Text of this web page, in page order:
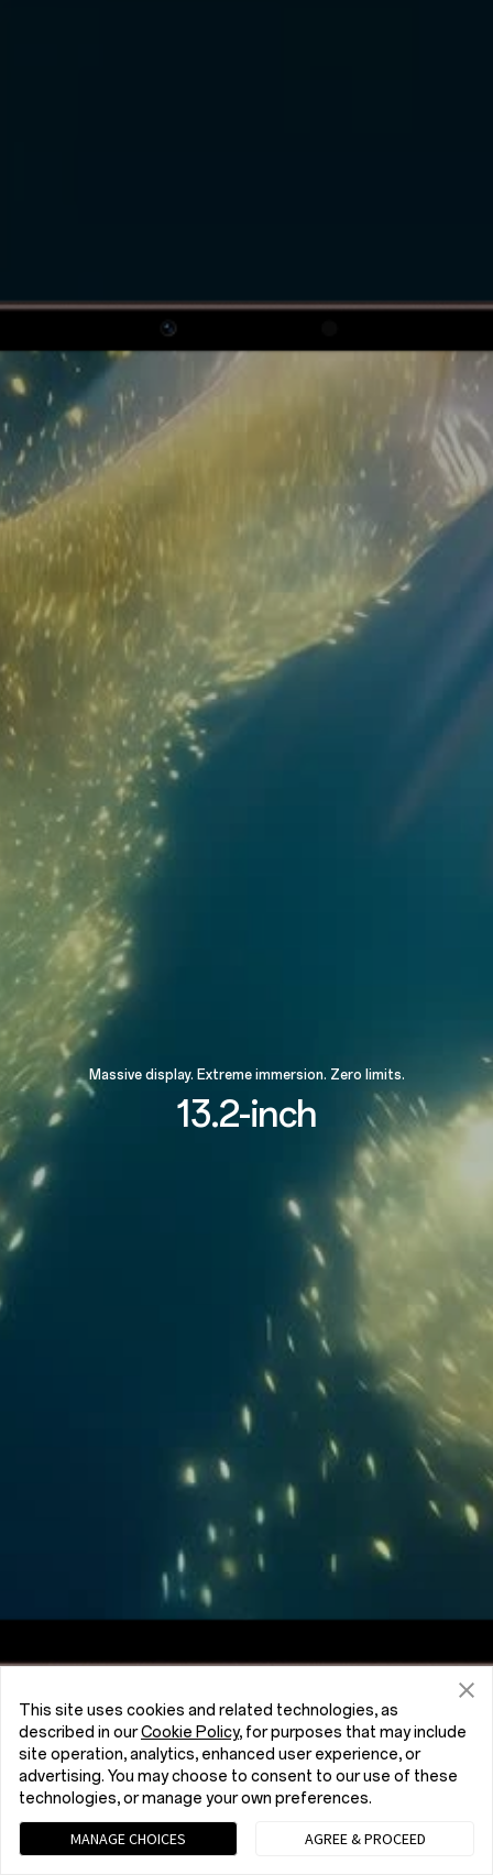
Massive display. Extreme immersion. Zero limits.
13.2-inch
This site uses cookies and related technologies, as
described in ourCookie Policy, for purposes that may include
site operation, analytics, enhanced user experience, or
advertising. You may choose to consent to our use of these
technologies, or manage your own preferences.
MANAGE CHOICES AGREE & PROCEED